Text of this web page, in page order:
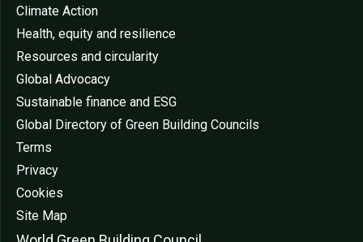
Climate Action
Health, equity and resilience
Resources and circularity
Global Advocacy
Sustainable finance and ESG
Global Directory of Green Building Councils
Terms
Privacy
Cookies
Site Map